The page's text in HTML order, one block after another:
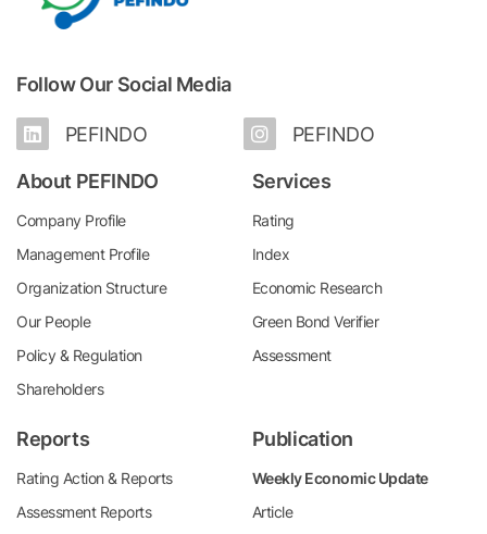
Follow Our Social Media
PEFINDO PEFINDO
About PEFINDO
Company Profile
Management Profile
Organization Structure
Our People
Policy & Regulation
Shareholders
Services
Rating
Index
Economic Research
Green Bond Verifier
Assessment
Reports
Rating Action & Reports
Assessment Reports
Publication
Weekly Economic Update
Article